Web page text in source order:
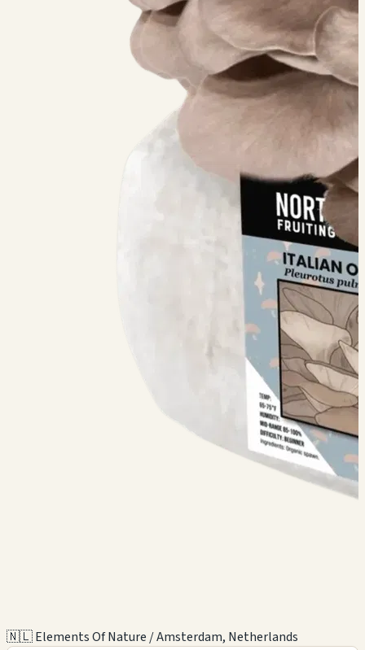
🇳🇱 Elements Of Nature / Amsterdam, Netherlands